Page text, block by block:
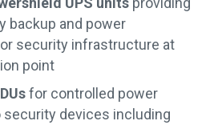
backup and power
security infrastructure at
point
for controlled power
devices including